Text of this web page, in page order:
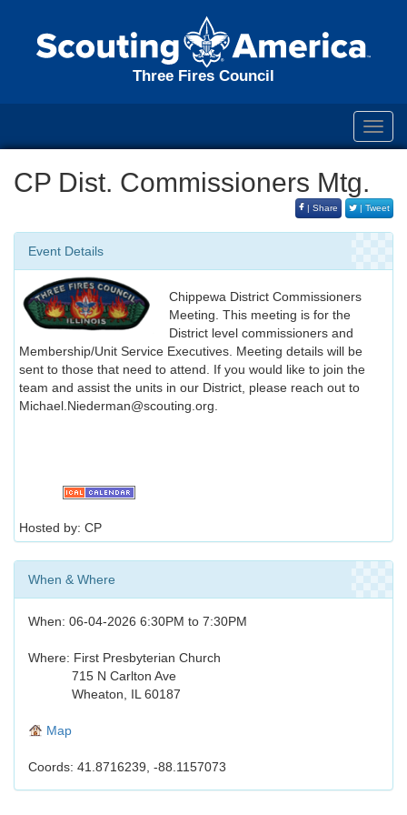
Three Fires Council
CP Dist. Commissioners Mtg.
| Share | Tweet
Event Details
Chippewa District Commissioners
Meeting. This meeting is for the
District level commissioners and
Membership/Unit Service Executives. Meeting details will be
sent to those that need to attend. If you would like to join the
team and assist the units in our District, please reach out to
Michael.Niederman@scouting.org.
Hosted by: CP
When & Where
When: 06-04-2026 6:30PM to 7:30PM
Where: First Presbyterian Church
715 N Carlton Ave
Wheaton, IL 60187
Map
Coords: 41.8716239, -88.1157073